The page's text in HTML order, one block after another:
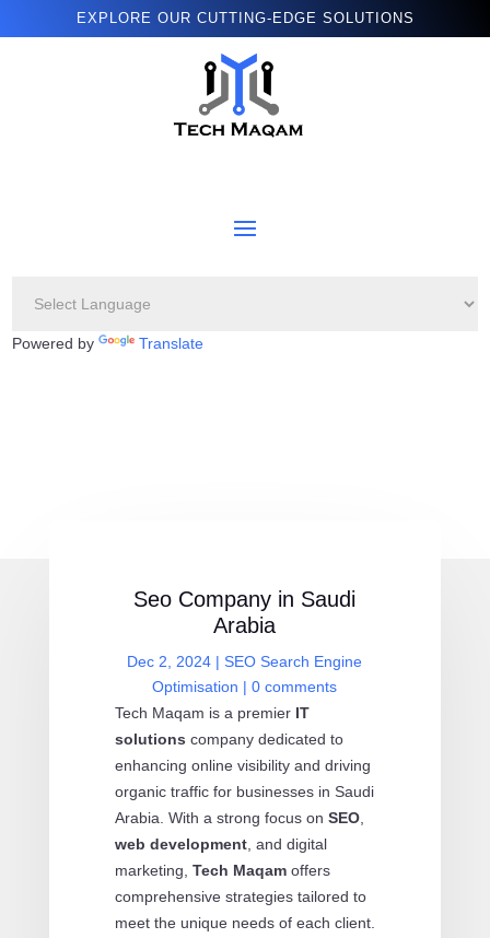
EXPLORE OUR CUTTING-EDGE SOLUTIONS
Powered by Translate
Seo Company in Saudi
Arabia
Dec 2, 2024 |SEO Search Engine
Optimisation |0 comments
Tech Maqam is a premier IT
solutions company dedicated to
enhancing online visibility and driving
organic traffic for businesses in Saudi
Arabia. With a strong focus on SEO,
web development, and digital
marketing, Tech Maqamoffers
comprehensive strategies tailored to
meet the unique needs of each client.